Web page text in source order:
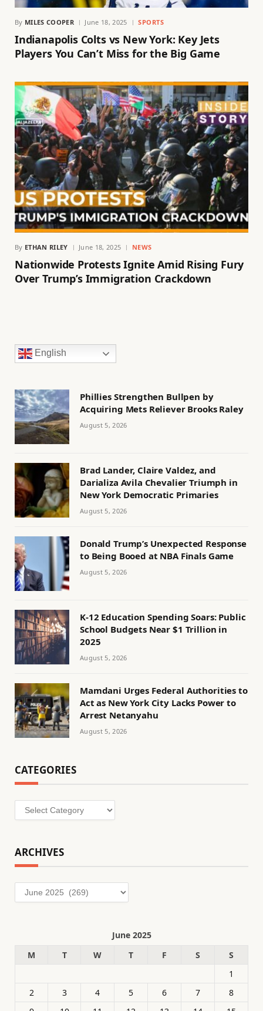
By MILES COOPER June 18, 2025 SPORTS
Indianapolis Colts vs New York: Key Jets
Players You Can’t Miss for the Big Game
By ETHAN RILEY June 18, 2025 NEWS
Nationwide Protests Ignite Amid Rising Fury
Over Trump’s Immigration Crackdown
English
Phillies Strengthen Bullpen by
Acquiring Mets Reliever Brooks Raley
August 5, 2026
Brad Lander, Claire Valdez, and
Darializa Avila Chevalier Triumph in
New York Democratic Primaries
August 5, 2026
Donald Trump’s Unexpected Response
to Being Booed at NBA Finals Game
August 5, 2026
K-12 Education Spending Soars: Public
School Budgets Near $1 Trillion in
2025
August 5, 2026
Mamdani Urges Federal Authorities to
Act as New York City Lacks Power to
Arrest Netanyahu
August 5, 2026
CATEGORIES
Categories
ARCHIVES
Archives
June 2025
M
T W T F S
S
1
2
3 4 5 6 7
8